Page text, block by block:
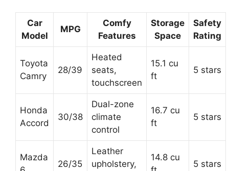
Car
Model
MPG
Comfy
Features
Storage
Space
Safety
Rating
Toyota
Camry
28/39
Heated
seats,
touchscreen
15.1 cu
ft
5 stars
Honda
Accord
30/38
Dual-zone
climate
control
16.7 cu
ft
5 stars
Mazda
26/35
Leather
upholstery,
14.8 cu
5 stars